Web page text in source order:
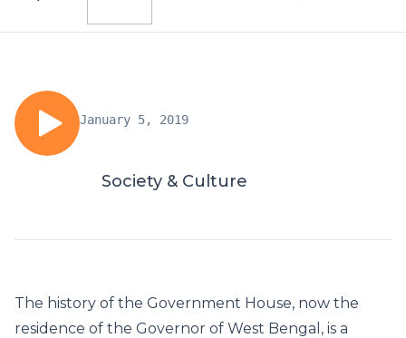
January 5, 2019
Society & Culture
The history of the Government House, now the
residence of the Governor of West Bengal, is a